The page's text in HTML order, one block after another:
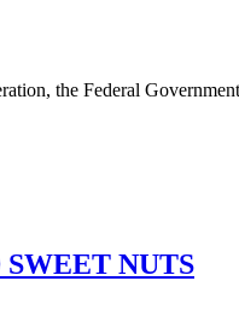
the Federal
NUTS